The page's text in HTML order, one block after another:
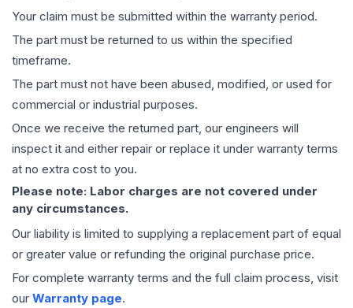
Your claim must be submitted within the warranty period.
The part must be returned to us within the specified
timeframe.
The part must not have been abused, modified, or used for
commercial or industrial purposes.
Once we receive the returned part, our engineers will
inspect it and either repair or replace it under warranty terms
at no extra cost to you.
Please note: Labor charges are not covered under
any circumstances.
Our liability is limited to supplying a replacement part of equal
or greater value or refunding the original purchase price.
For complete warranty terms and the full claim process, visit
our Warranty page.